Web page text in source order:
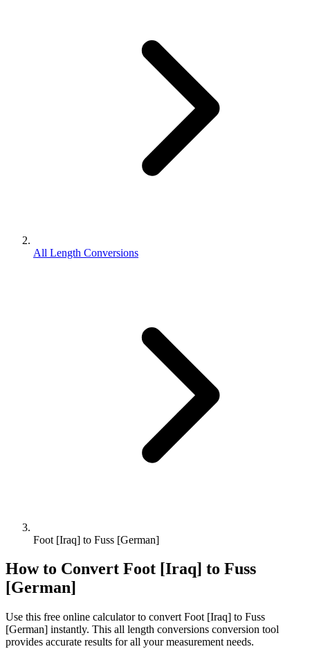
All Length Conversions
Foot [Iraq] to Fuss [German]
How to Convert Foot [Iraq] to Fuss
[German]
Use this free online calculator to convert Foot [Iraq] to Fuss
[German] instantly. This all length conversions conversion tool
provides accurate results for all your measurement needs.